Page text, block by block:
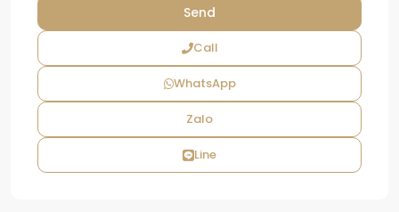
Call
WhatsApp
Zalo
Line